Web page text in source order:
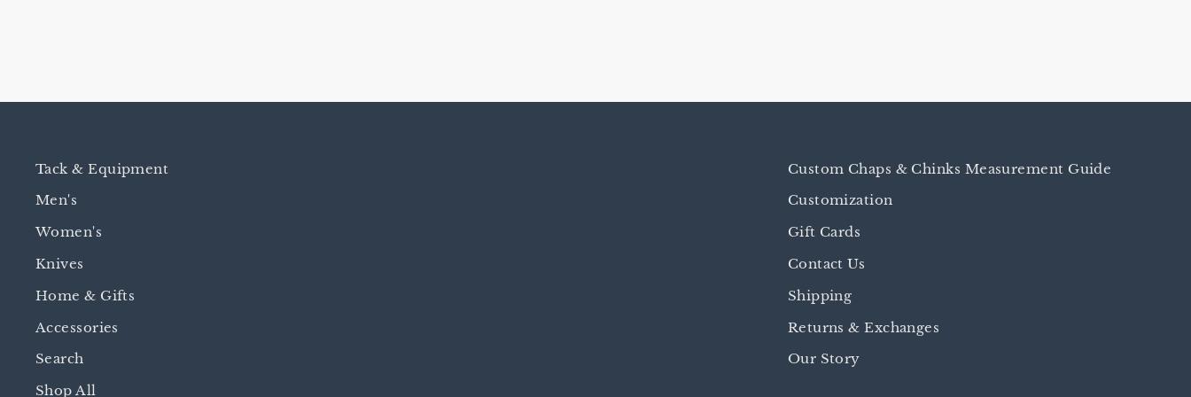
Tack & Equipment
Men's
Women's
Knives
Home & Gifts
Accessories
Search
Shop All
Custom Chaps & Chinks Measurement Guide
Customization
Gift Cards
Contact Us
Shipping
Returns & Exchanges
Our Story